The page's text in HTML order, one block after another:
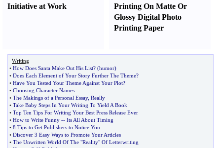
Initiative at Work
Printing On Matte Or
Glossy Digital Photo
Printing Paper
Writing
• How Does Santa Make Out His List? (humor)
• Does Each Element of Your Story Further The Theme?
• Have You Tested Your Theme Against Your Plot?
• Choosing Character Names
• The Makings of a Personal Essay, Really
• Take Baby Steps In Your Writing To Yield A Book
• Top Ten Tips For Writing Your Best Press Release Ever
• How to Write Funny -- Its All About Timing
• 8 Tips to Get Publishers to Notice You
• Discover 3 Easy Ways to Promote Your Articles
• The Unwritten World Of The "Reality" Of Letterwriting